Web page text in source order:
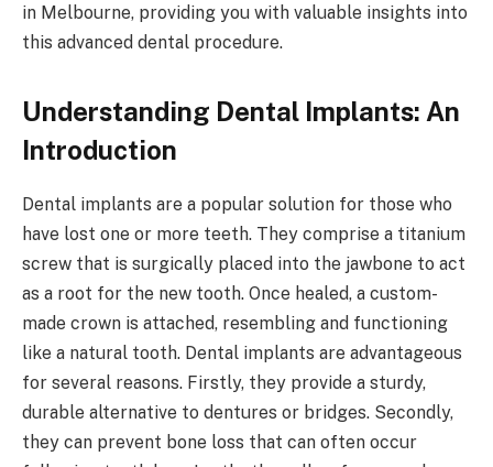
in Melbourne, providing you with valuable insights into
this advanced dental procedure.
Understanding Dental Implants: An
Introduction
Dental implants are a popular solution for those who
have lost one or more teeth. They comprise a titanium
screw that is surgically placed into the jawbone to act
as a root for the new tooth. Once healed, a custom-
made crown is attached, resembling and functioning
like a natural tooth. Dental implants are advantageous
for several reasons. Firstly, they provide a sturdy,
durable alternative to dentures or bridges. Secondly,
they can prevent bone loss that can often occur